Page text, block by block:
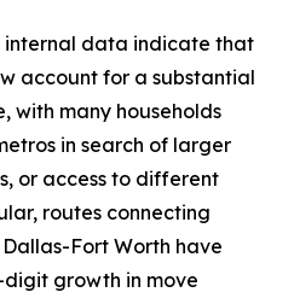
internal data indicate that
account for a substantial
with many households
in search of larger
or access to different
routes connecting
Fort Worth have
growth in move